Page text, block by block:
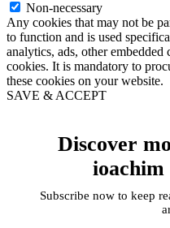
Non-necessary
Any cookies that may not be
to function and is used
analytics, ads, other embedded
cookies. It is mandatory to
these cookies on your website.
SAVE & ACCEPT
Discover
ioachim
Subscribe now to keep